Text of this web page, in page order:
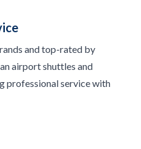
and top-rated by
airport shuttles and
professional service with